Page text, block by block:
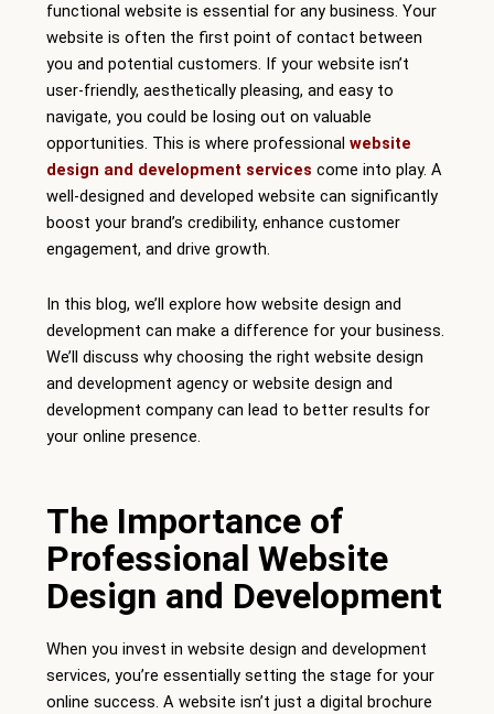
functional website is essential for any business. Your
website is often the first point of contact between
you and potential customers. If your website isn’t
user-friendly, aesthetically pleasing, and easy to
navigate, you could be losing out on valuable
opportunities. This is where professional website
design and development services come into play. A
well-designed and developed website can significantly
boost your brand’s credibility, enhance customer
engagement, and drive growth.
In this blog, we’ll explore how website design and
development can make a difference for your business.
We’ll discuss why choosing the right website design
and development agency or website design and
development company can lead to better results for
your online presence.
The Importance of
Professional Website
Design and Development
When you invest in website design and development
services, you’re essentially setting the stage for your
online success. A website isn’t just a digital brochure